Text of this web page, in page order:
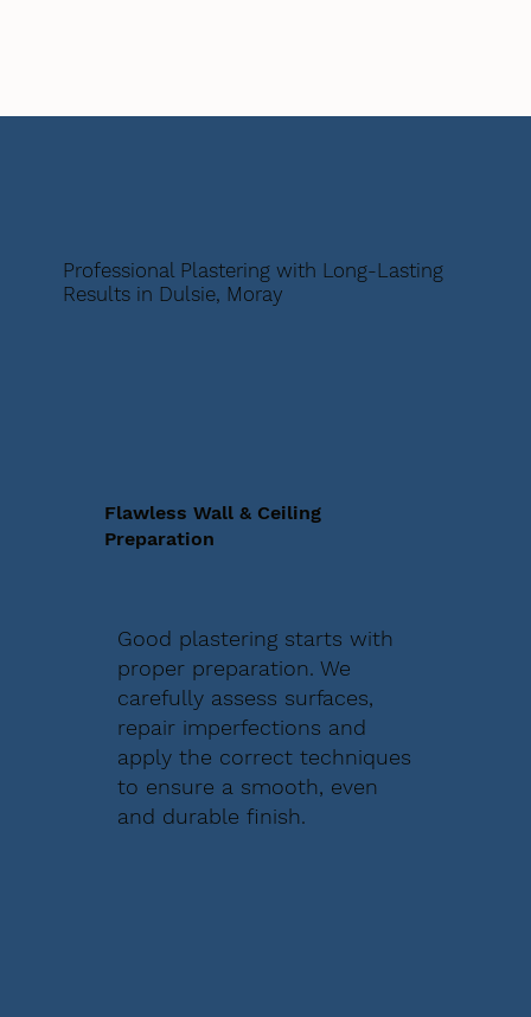
Professional Plastering with Long-Lasting
Results in Dulsie, Moray
Flawless Wall & Ceiling
Preparation
Good plastering starts with
proper preparation. We
carefully assess surfaces,
repair imperfections and
apply the correct techniques
to ensure a smooth, even
and durable finish.